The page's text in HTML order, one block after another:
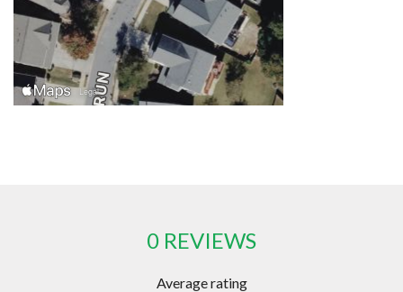
0 REVIEWS
Average rating